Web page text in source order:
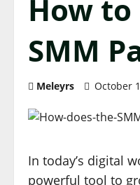
How to
SMM
Meleyrs October
In today’s digital
powerful tool to